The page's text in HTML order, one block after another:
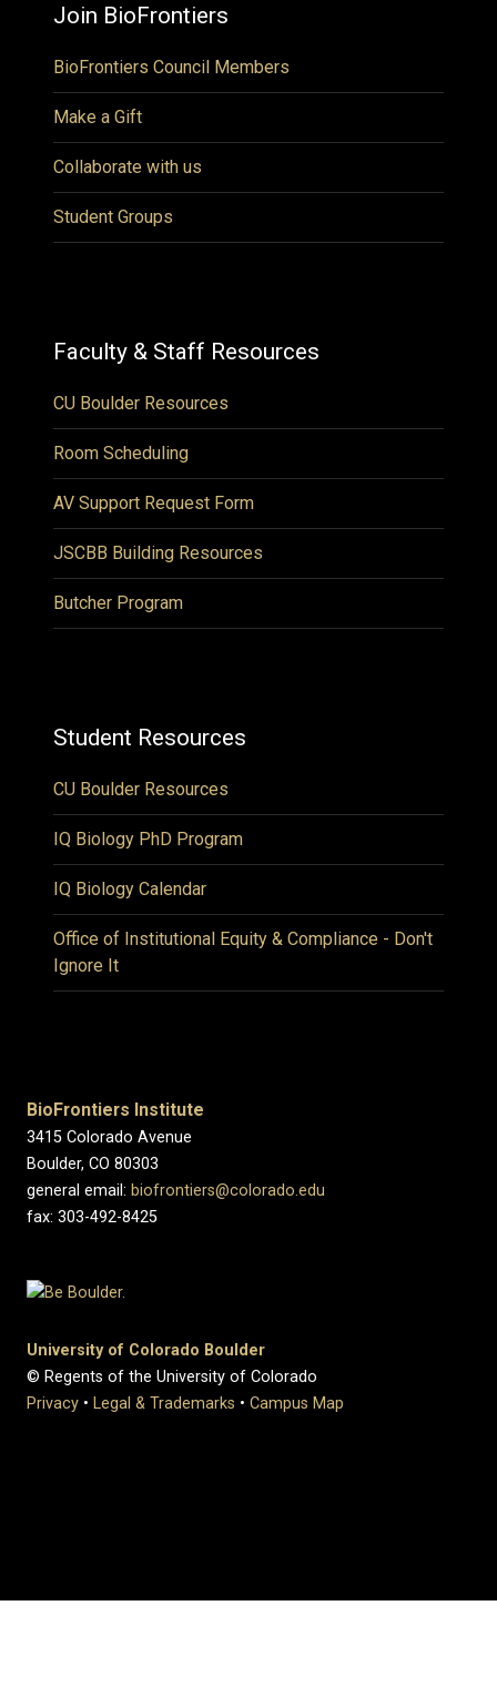
Join BioFrontiers
BioFrontiers Council Members
Make a Gift
Collaborate with us
Student Groups
Faculty & Staff Resources
CU Boulder Resources
Room Scheduling
AV Support Request Form
JSCBB Building Resources
Butcher Program
Student Resources
CU Boulder Resources
IQ Biology PhD Program
IQ Biology Calendar
Office of Institutional Equity & Compliance - Don't
Ignore It
BioFrontiers Institute
3415 Colorado Avenue
Boulder, CO 80303
general email: biofrontiers@colorado.edu
fax: 303-492-8425
University of Colorado Boulder
© Regents of the University of Colorado
Privacy • Legal & Trademarks • Campus Map